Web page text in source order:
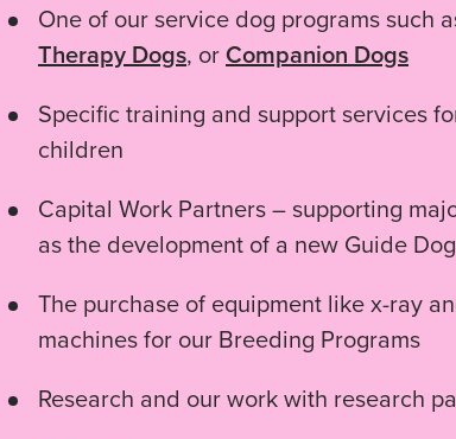
One of our service dog programs such
Therapy Dogs, orCompanion Dogs
Specific training and support services
children
Capital Work Partners – supporting
as the development of a new Guide
The purchase of equipment like x-ray
machines for our Breeding Programs
Research and our work with research